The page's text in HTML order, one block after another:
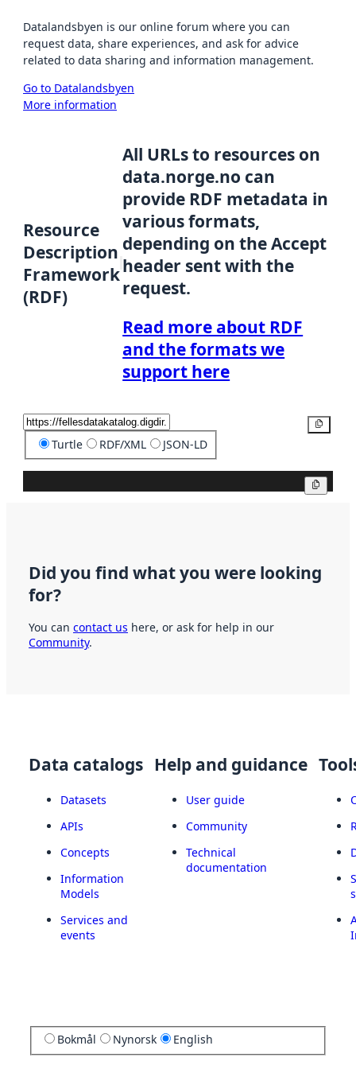
Datalandsbyen is our online forum where you can
request data, share experiences, and ask for advice
related to data sharing and information management.
Go to Datalandsbyen
More information
Resource
Description
Framework
(RDF)
All URLs to resources on
data.norge.no can
provide RDF metadata in
various formats,
depending on the Accept
header sent with the
request.
Read more about RDF
and the formats we
support here
Turtle RDF/XML JSON-LD
Did you find what you were looking
for?
You can contact us here, or ask for help in our
Community.
Data catalogs
Datasets
APIs
Concepts
Information
Models
Services and
events
Help and guidance
User guide
Community
Technical
documentation
Bokmål Nynorsk English